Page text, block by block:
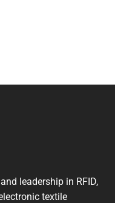
leadership in RFID,
textile